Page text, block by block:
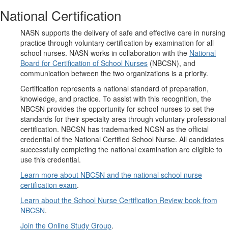
National Certification
NASN supports the delivery of safe and effective care in nursing
practice through voluntary certification by examination for all
school nurses. NASN works in collaboration with the National
Board for Certification of School Nurses (NBCSN), and
communication between the two organizations is a priority.
Certification represents a national standard of preparation,
knowledge, and practice. To assist with this recognition, the
NBCSN provides the opportunity for school nurses to set the
standards for their specialty area through voluntary professional
certification. NBCSN has trademarked NCSN as the official
credential of the National Certified School Nurse. All candidates
successfully completing the national examination are eligible to
use this credential.
Learn more about NBCSN and the national school nurse
certification exam.
Learn about the School Nurse Certification Review book from
NBCSN.
Join the Online Study Group.